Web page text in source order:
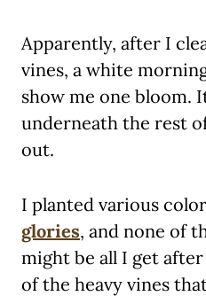
Apparently, after I
vines, a white
show me one bloom.
underneath the rest
out.
I planted various
glories, and none of
might be all I get
of the heavy vines